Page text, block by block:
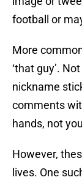
football or
More
‘that guy’.
nickname
comments
hands, not
However,
lives. One